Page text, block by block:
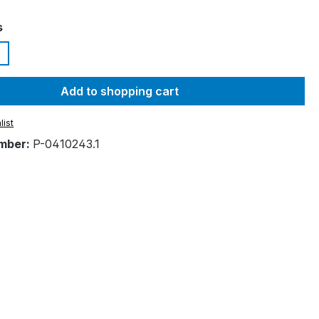
Add to shopping cart
P-0410243.1